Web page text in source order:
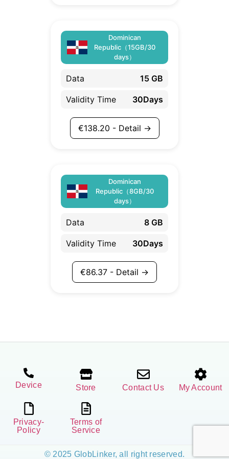
Dominican
Republic（15GB/30
days）
Data 15 GB
Validity Time 30Days
€138.20 - Detail →
Dominican
Republic（8GB/30
days）
Data 8 GB
Validity Time 30Days
€86.37 - Detail →
Device Store Contact Us My Account
Privacy-
Policy
Terms of
Service
© 2025 GlobLinker, all right reserved.